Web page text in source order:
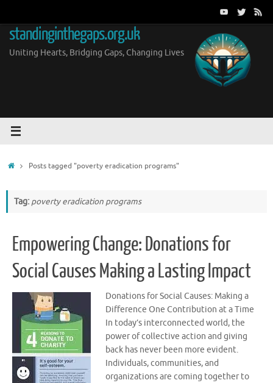
content
standinginthegaps.org.uk
Uniting Hearts, Bridging Gaps, Changing Lives
HomePosts tagged "poverty eradication programs"
Tag: poverty eradication programs
Empowering Change: Donations for
Social Causes Making a Lasting Impact
Donations for Social Causes: Making a
Difference One Contribution at a Time
In today’s interconnected world, the
power of collective action and giving
back has never been more evident.
Individuals, communities, and
organizations are coming together to